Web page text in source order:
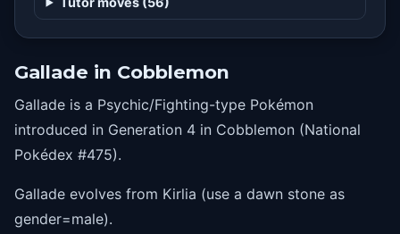
1 disarmingvoice
1 drainingkiss
1 imprison
1 psybeam
1
Gallade in Cobblemon
Gallade is a Psychic/Fighting-type Pokémon
introduced in Generation 4 in Cobblemon (National
Pokédex #475).
Gallade evolves from Kirlia (use a dawn stone as
gender=male).